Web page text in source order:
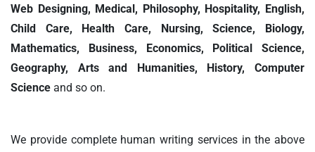
Web Designing, Medical, Philosophy, Hospitality, English,
Child Care, Health Care, Nursing, Science, Biology,
Mathematics, Business, Economics, Political Science,
Geography, Arts and Humanities, History, Computer
Science and so on.
We provide complete human writing services in the above